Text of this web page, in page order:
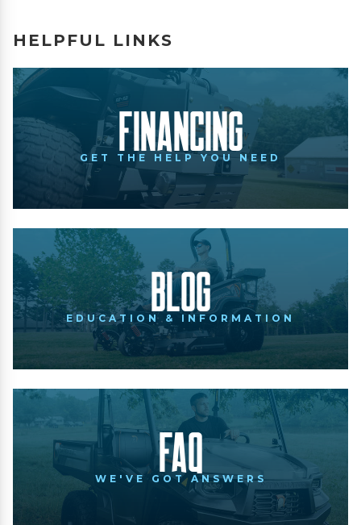
HELPFUL LINKS
Financing
GET THE HELP YOU NEED
Blog
EDUCATION & INFORMATION
FAQ
WE'VE GOT ANSWERS